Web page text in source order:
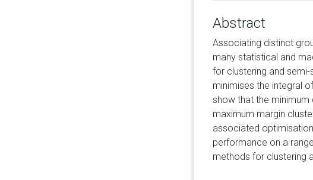
Abstract
Associating distinct
many statistical and
for clustering and
minimises the integral
show that the minimum
maximum margin
associated
performance on a
methods for clustering